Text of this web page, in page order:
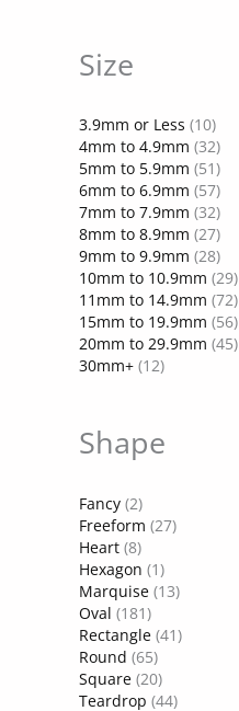
Size
3.9mm or Less (10)
4mm to 4.9mm (32)
5mm to 5.9mm (51)
6mm to 6.9mm (57)
7mm to 7.9mm (32)
8mm to 8.9mm (27)
9mm to 9.9mm (28)
10mm to 10.9mm (29)
11mm to 14.9mm (72)
15mm to 19.9mm (56)
20mm to 29.9mm (45)
30mm+ (12)
Shape
Fancy (2)
Freeform (27)
Heart (8)
Hexagon (1)
Marquise (13)
Oval (181)
Rectangle (41)
Round (65)
Square (20)
Teardrop (44)